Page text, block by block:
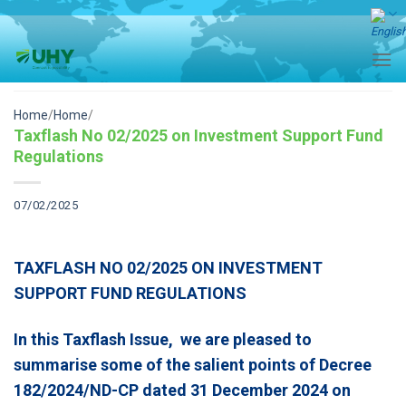
Skip
to
content
Home/Home/
Taxflash No 02/2025 on Investment Support Fund
Regulations
07/02/2025
TAXFLASH NO 02/2025 ON INVESTMENT
SUPPORT FUND REGULATIONS
In this Taxflash Issue, we are pleased to
summarise some of the salient points of Decree
182/2024/ND-CP dated 31 December 2024 on